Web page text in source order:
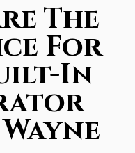
The
For
In